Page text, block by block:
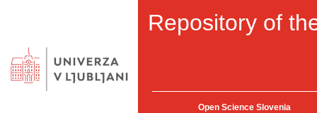
Repository of
Open Science Slovenia